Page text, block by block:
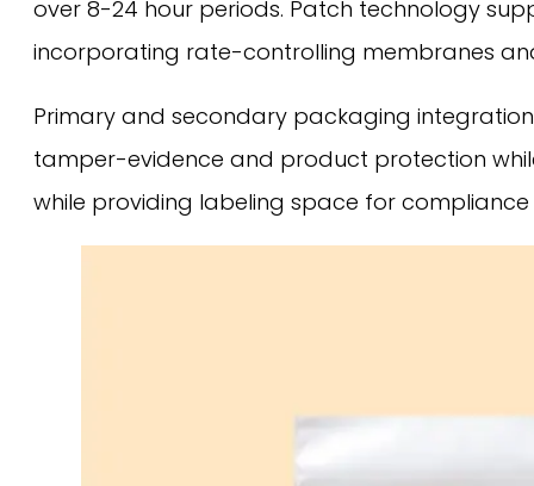
over 8-24 hour periods. Patch technology
incorporating rate-controlling membranes
Primary and secondary packaging
tamper-evidence and product protection
while providing labeling space for